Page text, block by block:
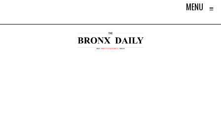
MENU ≡